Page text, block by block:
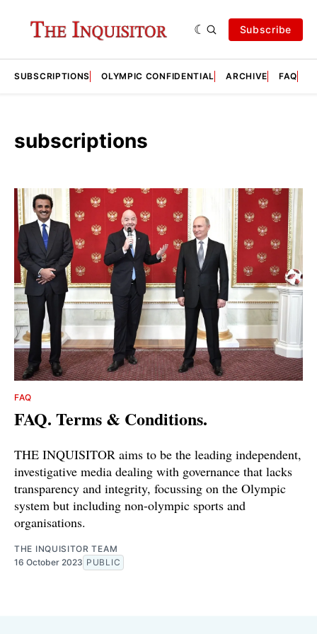
Subscribe
SUBSCRIPTIONS OLYMPIC CONFIDENTIAL ARCHIVE FAQ
subscriptions
FAQ
FAQ. Terms & Conditions.
THE INQUISITOR aims to be the leading independent,
investigative media dealing with governance that lacks
transparency and integrity, focussing on the Olympic
system but including non-olympic sports and
organisations.
THE INQUISITOR TEAM
16 October 2023 PUBLIC